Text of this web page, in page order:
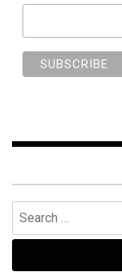
Search
for: